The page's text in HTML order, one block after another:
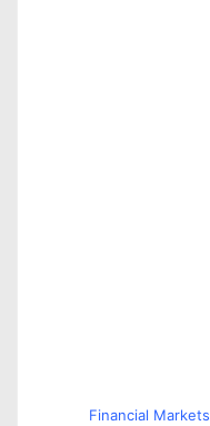
Financial Markets